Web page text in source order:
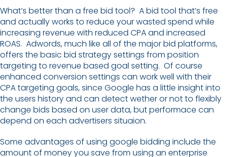
What’s better than a free bid tool? A bid tool that’s free
and actually works to reduce your wasted spend while
increasing revenue with reduced CPA and increased
ROAS. Adwords, much like all of the major bid platforms,
offers the basic bid strategy settings from position
targeting to revenue based goal setting. Of course
enhanced conversion settings can work well with their
CPA targeting goals, since Google has a little insight into
the users history and can detect wether or not to flexibly
change bids based on user data, but performace can
depend on each advertisers situaion.
Some advantages of using google bidding include the
amount of money you save from using an enterprise